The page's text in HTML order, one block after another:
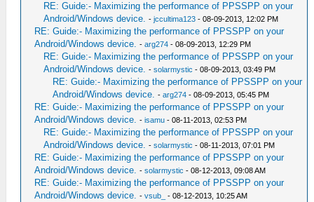
RE: Guide:- Maximizing the performance of PPSSPP on your
Android/Windows device. -jccultima123 - 08-09-2013, 12:02 PM
RE: Guide:- Maximizing the performance of PPSSPP on your
Android/Windows device. -arg274 - 08-09-2013, 12:29 PM
RE: Guide:- Maximizing the performance of PPSSPP on your
Android/Windows device. -solarmystic - 08-09-2013, 03:49 PM
RE: Guide:- Maximizing the performance of PPSSPP on your
Android/Windows device. -arg274 - 08-09-2013, 05:45 PM
RE: Guide:- Maximizing the performance of PPSSPP on your
Android/Windows device. -isamu - 08-11-2013, 02:53 PM
RE: Guide:- Maximizing the performance of PPSSPP on your
Android/Windows device. -solarmystic - 08-11-2013, 07:01 PM
RE: Guide:- Maximizing the performance of PPSSPP on your
Android/Windows device. -solarmystic - 08-12-2013, 09:08 AM
RE: Guide:- Maximizing the performance of PPSSPP on your
Android/Windows device. -vsub_ - 08-12-2013, 10:25 AM